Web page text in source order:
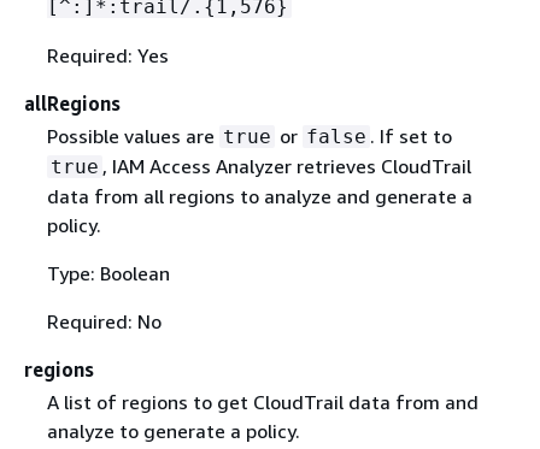
[^:]*:trail/. { 1,576}
Required: Yes
allRegions
Possible values are true or false . If set to
true , IAM Access Analyzer retrieves CloudTrail
data from all regions to analyze and generate a
policy.
Type: Boolean
Required: No
regions
A list of regions to get CloudTrail data from and
analyze to generate a policy.